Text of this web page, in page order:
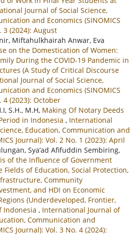
Journal of Social Science,
and Economics (SINOMICS
3 (2024): August
Miftahulkhairah Anwar, Eva
on the Domestication of Women:
During the COVID-19 Pandemic in
(A Study of Critical Discourse
Journal of Social Science,
and Economics (SINOMICS
4 (2023): October
S.H., M.H, Making Of Notary Deeds
in Indonesia , International
Education, Communication and
Journal): Vol. 2 No. 1 (2023): April
Sya’ad Afifuddin Sembiring,
of the Influence of Government
of Education, Social Protection,
Community
and HDI on Economic
(Underdeveloped, Frontier,
Indonesia , International Journal of
Communication and
Journal): Vol. 3 No. 4 (2024):